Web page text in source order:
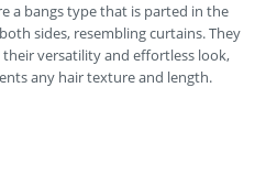
a bangs type that is parted in the
sides, resembling curtains. They
versatility and effortless look,
any hair texture and length.